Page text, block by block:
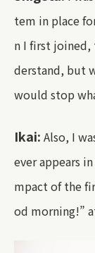
tem in place
n I first joined,
derstand, but
would stop
Ikai: Also, I
ever appears
mpact of the
od morning!”